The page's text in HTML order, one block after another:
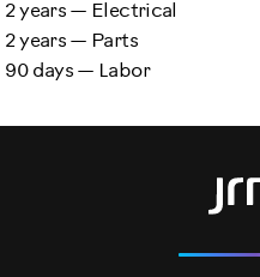
2 years — Electrical
2 years — Parts
90 days — Labor